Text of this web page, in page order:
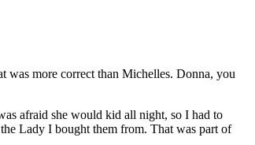
was more correct than Michelles. Donna, you
afraid she would kid all night, so I had to
Lady I bought them from. That was part of